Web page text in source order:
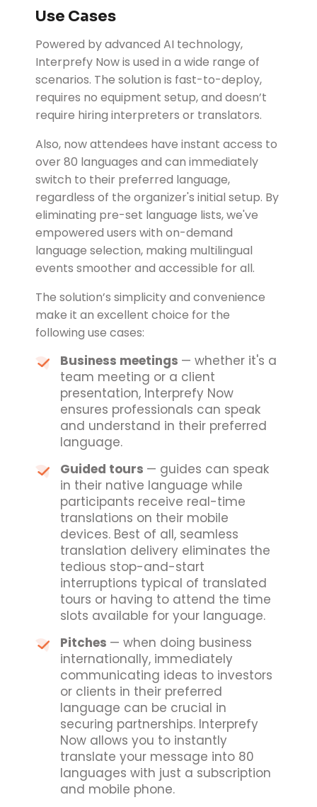
Use Cases
Powered by advanced AI technology,
Interprefy Now is used in a wide range of
scenarios. The solution is fast-to-deploy,
requires no equipment setup, and doesn’t
require hiring interpreters or translators.
Also, now attendees have instant access to
over 80 languages and can immediately
switch to their preferred language,
regardless of the organizer's initial setup. By
eliminating pre-set language lists, we've
empowered users with on-demand
language selection, making multilingual
events smoother and accessible for all.
The solution’s simplicity and convenience
make it an excellent choice for the
following use cases:
Business meetings — whether it's a
team meeting or a client
presentation, Interprefy Now
ensures professionals can speak
and understand in their preferred
language.
Guided tours — guides can speak
in their native language while
participants receive real-time
translations on their mobile
devices. Best of all, seamless
translation delivery eliminates the
tedious stop-and-start
interruptions typical of translated
tours or having to attend the time
slots available for your language.
Pitches — when doing business
internationally, immediately
communicating ideas to investors
or clients in their preferred
language can be crucial in
securing partnerships. Interprefy
Now allows you to instantly
translate your message into 80
languages with just a subscription
and mobile phone.